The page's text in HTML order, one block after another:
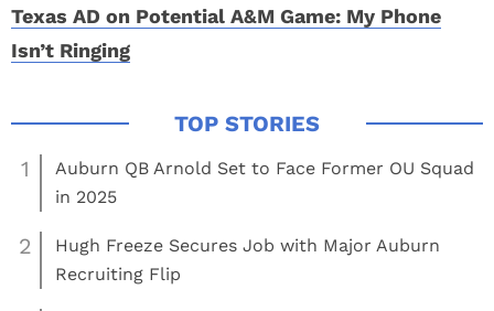
Texas AD on Potential A&M Game: My Phone
Isn’t Ringing
1
Auburn QB Arnold Set to Face Former OU Squad
in 2025
2
Hugh Freeze Secures Job with Major Auburn
Recruiting Flip